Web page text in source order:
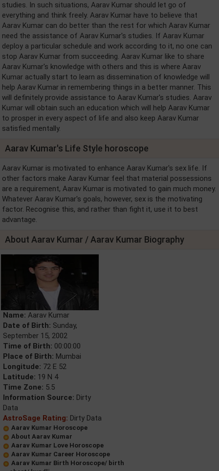
studies. In such situations, Aarav Kumar should let go of
everything and think freely. Aarav Kumar have to believe that
Aarav Kumar can do better than the rest for which Aarav Kumar
need the assistance of Aarav Kumar's studies. If Aarav Kumar
deploy a particular schedule and work according to it, no one can
stop Aarav Kumar from succeeding. Aarav Kumar like to share
Aarav Kumar's knowledge with others and this is where Aarav
Kumar actually start to learn as dissemination of knowledge will
help Aarav Kumar in remembering things in a better manner. This
will definitely provide assistance to Aarav Kumar's studies. Aarav
Kumar will obtain such an education which will help Aarav Kumar
to prosper in every aspect of life and also keep Aarav Kumar
satisfied mentally.
Aarav Kumar's Life Style horoscope
Aarav Kumar is motivated to enhance Aarav Kumar's sex life. If
other factors make Aarav Kumar feel that material possessions
are a requirement, Aarav Kumar is motivated to gain much money.
Whatever Aarav Kumar's goals, however, sex is the motivating
factor. Recognise this, and rather than fight it, use it to best
advantage.
About Aarav Kumar / Aarav Kumar Biography
Name: Aarav Kumar
Date of Birth: Sunday,
September 15, 2002
Time of Birth: 00:00:00
Place of Birth: Mumbai
Longitude: 72 E 52
Latitude: 19 N 4
Time Zone: 5.5
Information Source: Dirty
Data
AstroSage Rating: Dirty Data
Aarav Kumar Horoscope
About Aarav Kumar
Aarav Kumar Love Horoscope
Aarav Kumar Career Horoscope
Aarav Kumar Birth Horoscope/ birth